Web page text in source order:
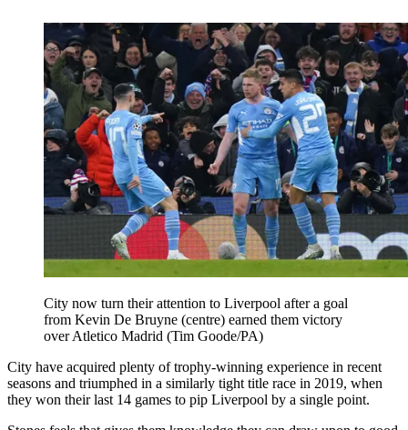
City now turn their attention to Liverpool after a goal
from Kevin De Bruyne (centre) earned them victory
over Atletico Madrid (Tim Goode/PA)
City have acquired plenty of trophy-winning experience in recent
seasons and triumphed in a similarly tight title race in 2019, when
they won their last 14 games to pip Liverpool by a single point.